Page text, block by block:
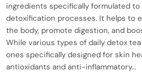
ingredients specifically formulated to
detoxification processes. It helps to
the body, promote digestion, and
While various types of daily detox
ones specifically designed for skin
antioxidants and anti-inflammatory…